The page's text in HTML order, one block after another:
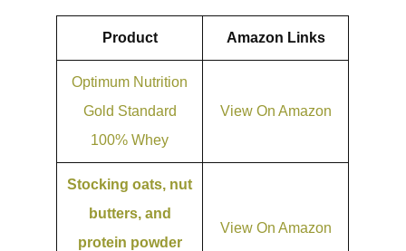
Product Amazon Links
Optimum Nutrition
Gold Standard
100% Whey
View On Amazon
Stocking oats, nut
butters, and
protein powder
View On Amazon